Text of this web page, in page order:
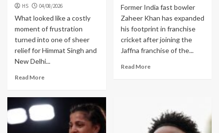
HS 04/08/2026
What looked like a costly
moment of frustration
turned into one of sheer
relief for Himmat Singh and
New Delhi...
Read More
Former India fast bowler
Zaheer Khan has expanded
his footprint in franchise
cricket after joining the
Jaffna franchise of the...
Read More